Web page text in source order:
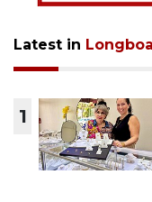
Latest in
1